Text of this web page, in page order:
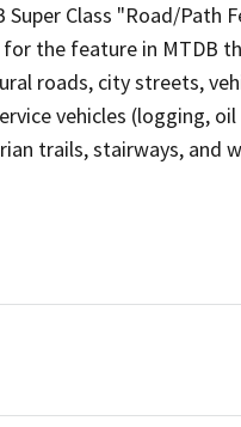
Class "Road/Path
the feature in MTDB
roads, city streets,
vehicles (logging,
trails, stairways, and